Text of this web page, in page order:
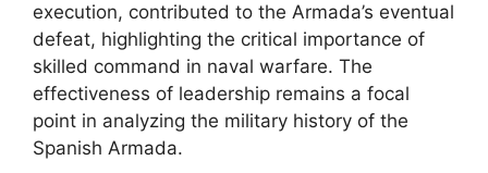
execution, contributed to the Armada’s eventual
defeat, highlighting the critical importance of
skilled command in naval warfare. The
effectiveness of leadership remains a focal
point in analyzing the military history of the
Spanish Armada.